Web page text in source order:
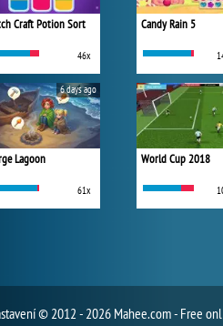
Craft Potion Sort
46x
Lagoon
61x
6 days ago
Candy Rain 5
World Cup 2018
© 2012 - 2026 Mahee.com - Free